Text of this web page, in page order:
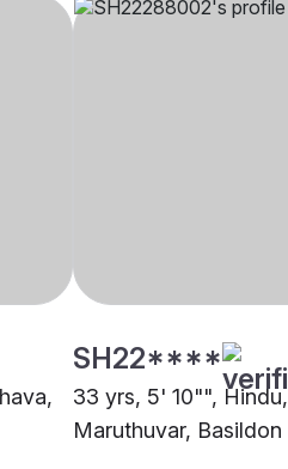
SH22****
33 yrs, 5' 10"", Hindu,
Maruthuvar, Basildon